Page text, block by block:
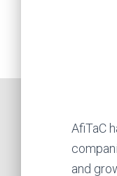
AfiTaC
and